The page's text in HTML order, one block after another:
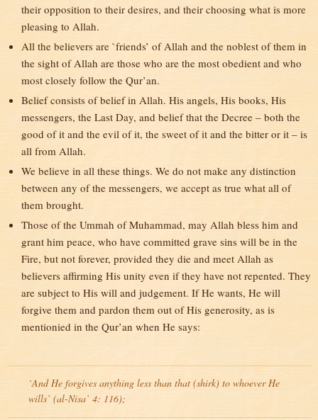
their opposition to their desires, and their choosing what is more
pleasing to Allah.
All the believers are `friends’ of Allah and the noblest of them in
the sight of Allah are those who are the most obedient and who
most closely follow the Qur’an.
Belief consists of belief in Allah. His angels, His books, His
messengers, the Last Day, and belief that the Decree – both the
good of it and the evil of it, the sweet of it and the bitter or it – is
all from Allah.
We believe in all these things. We do not make any distinction
between any of the messengers, we accept as true what all of
them brought.
Those of the Ummah of Muhammad, may Allah bless him and
grant him peace, who have committed grave sins will be in the
Fire, but not forever, provided they die and meet Allah as
believers affirming His unity even if they have not repented. They
are subject to His will and judgement. If He wants, He will
forgive them and pardon them out of His generosity, as is
mentionied in the Qur’an when He says:
`And He forgives anything less than that (shirk) to whoever He
wills’ (al-Nisa’ 4: 116);